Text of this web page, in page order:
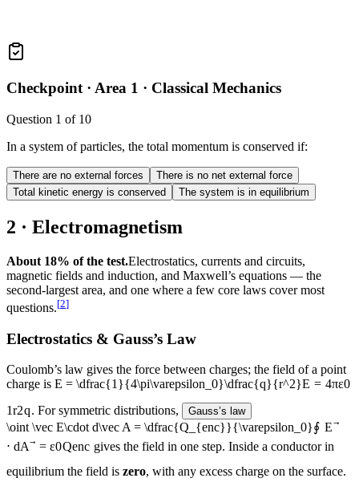
Checkpoint · Area 1 · Classical Mechanics
Question 1 of 10
In a system of particles, the total momentum is conserved if:
There are no external forces
There is no net external force
Total kinetic energy is conserved
The system is in equilibrium
2 · Electromagnetism
About 18% of the test.Electrostatics, currents and circuits,
magnetic fields and induction, and Maxwell’s equations — the
second-largest area, and one where a few core laws cover most
questions.[2]
Electrostatics & Gauss’s Law
Coulomb’s law gives the force between charges; the field of a point
charge is E = \dfrac{1}{4\pi\varepsilon_0}\dfrac{q}{r^2}E = 4πε0
1r2q. For symmetric distributions, Gauss’s law
\oint \vec E\cdot d\vec A = \dfrac{Q_{enc}}{\varepsilon_0}∮ E
⋅ dA = ε0Qenc gives the field in one step. Inside a conductor in
equilibrium the field is zero, with any excess charge on the surface.